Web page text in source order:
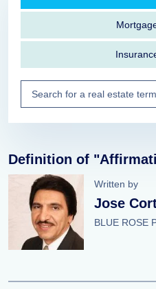
Definition of
Written by
Jose
BLUE ROSE